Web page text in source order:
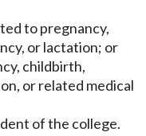
to pregnancy,
or lactation; or
childbirth,
or related medical
of the college.